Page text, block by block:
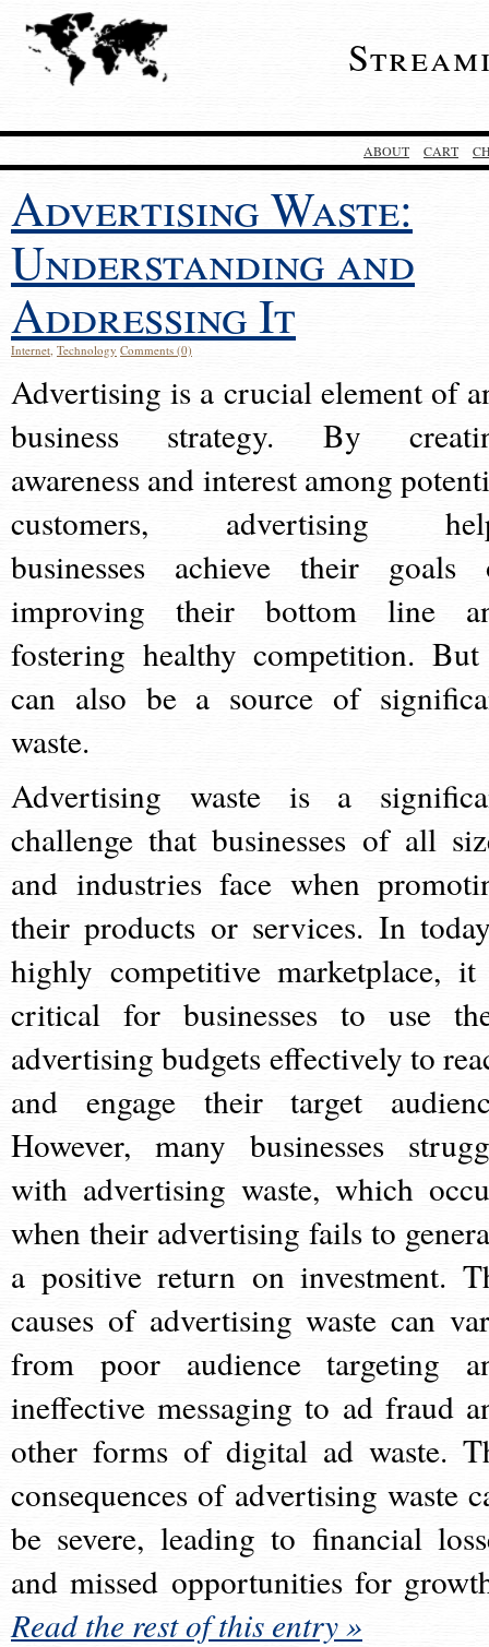
ABOUT CART
Advertising Waste:
Understanding and
Addressing It
Internet, Technology Comments (0)
Advertising is a crucial element of
business strategy. By
awareness and interest among
customers, advertising
businesses achieve their goals
improving their bottom line
fostering healthy competition.
can also be a source of
waste.
Advertising waste is a
challenge that businesses of all
and industries face when
their products or services. In
highly competitive marketplace,
critical for businesses to use
advertising budgets effectively to
and engage their target
However, many businesses
with advertising waste, which
when their advertising fails to
a positive return on investment.
causes of advertising waste can
from poor audience targeting
ineffective messaging to ad fraud
other forms of digital ad waste.
consequences of advertising waste
be severe, leading to financial
and missed opportunities for
Read the rest of this entry »